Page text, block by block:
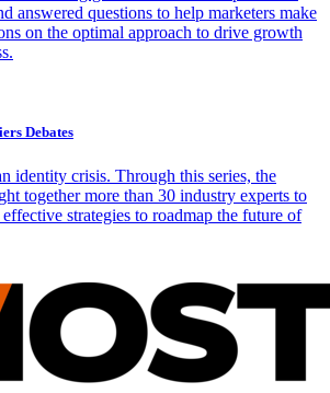
answered questions to help marketers make
on the optimal approach to drive growth
Debates
identity crisis. Through this series, the
together more than 30 industry experts to
effective strategies to roadmap the future of